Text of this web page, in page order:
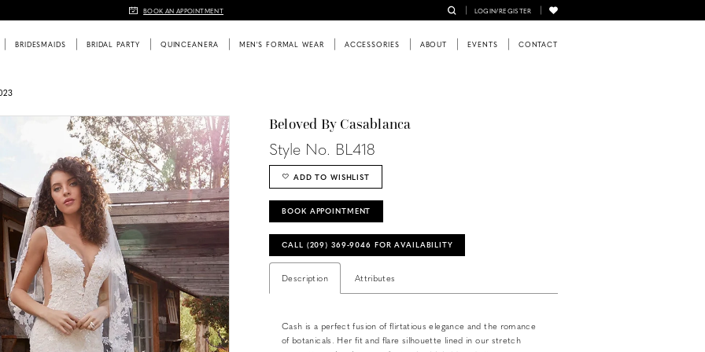
BOOK AN APPOINTMENT LOGIN/REGISTER
BRIDESMAIDS BRIDAL PARTY QUINCEANERA MEN'S FORMAL WEAR ACCESSORIES ABOUT EVENTS CONTACT
Beloved By Casablanca
Style No. BL418
ADD TO WISHLIST
BOOK APPOINTMENT
CALL (209) 369‑9046 FOR AVAILABILITY
Description Attributes
Cash is a perfect fusion of flirtatious elegance and the romance
of botanicals. Her fit and flare silhouette lined in our stretch